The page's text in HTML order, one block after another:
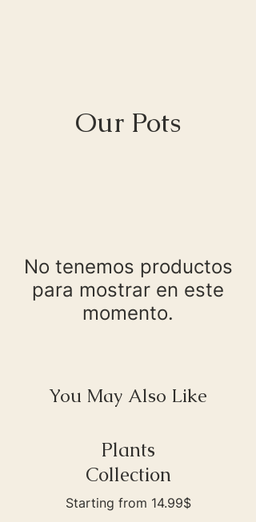
Our Pots
No tenemos productos
para mostrar en este
momento.
You May Also Like
Plants
Collection
Starting from 14.99$